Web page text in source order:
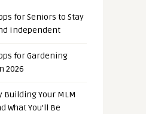
for Seniors to Stay
Independent
for Gardening
2026
Building Your MLM
What You’ll Be